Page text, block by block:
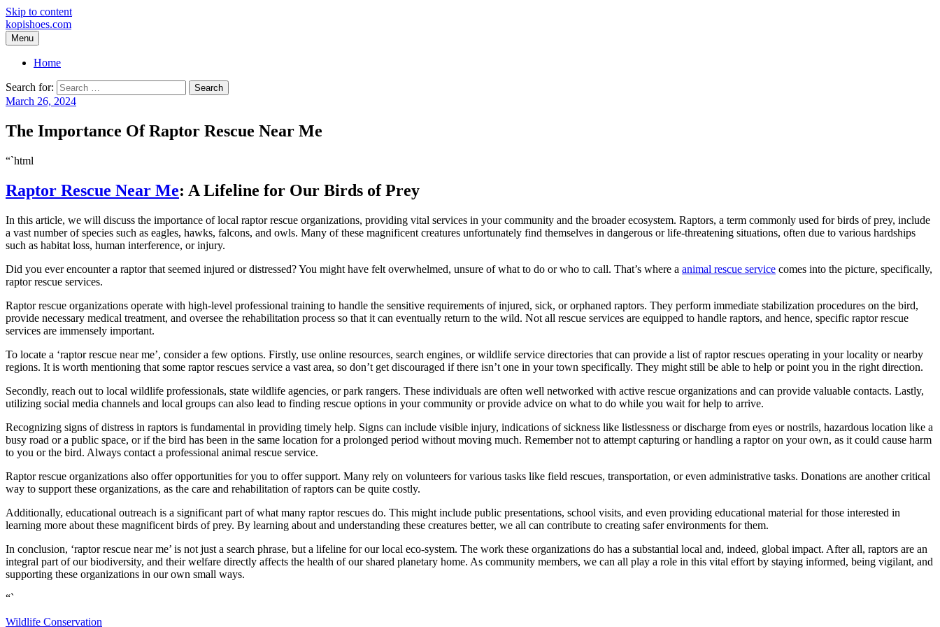
Skip to content
kopishoes.com
Menu
Home
Search for:
March 26, 2024
The Importance Of Raptor Rescue Near Me
“`html
Raptor Rescue Near Me: A Lifeline for Our Birds of Prey
In this article, we will discuss the importance of local raptor rescue organizations, providing vital services in your community and the broader ecosystem. Raptors, a term commonly used for birds of prey, include
a vast number of species such as eagles, hawks, falcons, and owls. Many of these magnificent creatures unfortunately find themselves in dangerous or life-threatening situations, often due to various hardships
such as habitat loss, human interference, or injury.
Did you ever encounter a raptor that seemed injured or distressed? You might have felt overwhelmed, unsure of what to do or who to call. That’s where a animal rescue service comes into the picture, specifically,
raptor rescue services.
Raptor rescue organizations operate with high-level professional training to handle the sensitive requirements of injured, sick, or orphaned raptors. They perform immediate stabilization procedures on the bird,
provide necessary medical treatment, and oversee the rehabilitation process so that it can eventually return to the wild. Not all rescue services are equipped to handle raptors, and hence, specific raptor rescue
services are immensely important.
To locate a ‘raptor rescue near me’, consider a few options. Firstly, use online resources, search engines, or wildlife service directories that can provide a list of raptor rescues operating in your locality or nearby
regions. It is worth mentioning that some raptor rescues service a vast area, so don’t get discouraged if there isn’t one in your town specifically. They might still be able to help or point you in the right direction.
Secondly, reach out to local wildlife professionals, state wildlife agencies, or park rangers. These individuals are often well networked with active rescue organizations and can provide valuable contacts. Lastly,
utilizing social media channels and local groups can also lead to finding rescue options in your community or provide advice on what to do while you wait for help to arrive.
Recognizing signs of distress in raptors is fundamental in providing timely help. Signs can include visible injury, indications of sickness like listlessness or discharge from eyes or nostrils, hazardous location like a
busy road or a public space, or if the bird has been in the same location for a prolonged period without moving much. Remember not to attempt capturing or handling a raptor on your own, as it could cause harm
to you or the bird. Always contact a professional animal rescue service.
Raptor rescue organizations also offer opportunities for you to offer support. Many rely on volunteers for various tasks like field rescues, transportation, or even administrative tasks. Donations are another critical
way to support these organizations, as the care and rehabilitation of raptors can be quite costly.
Additionally, educational outreach is a significant part of what many raptor rescues do. This might include public presentations, school visits, and even providing educational material for those interested in
learning more about these magnificent birds of prey. By learning about and understanding these creatures better, we all can contribute to creating safer environments for them.
In conclusion, ‘raptor rescue near me’ is not just a search phrase, but a lifeline for our local eco-system. The work these organizations do has a substantial local and, indeed, global impact. After all, raptors are an
integral part of our biodiversity, and their welfare directly affects the health of our shared planetary home. As community members, we can all play a role in this vital effort by staying informed, being vigilant, and
supporting these organizations in our own small ways.
“`
Wildlife Conservation